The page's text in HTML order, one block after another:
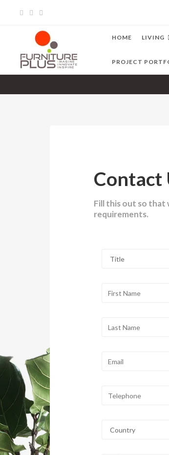
HOME LIVING
PROJECT
Contact
Fill this out so that
requirements.